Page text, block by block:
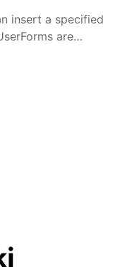
insert a specified
are…